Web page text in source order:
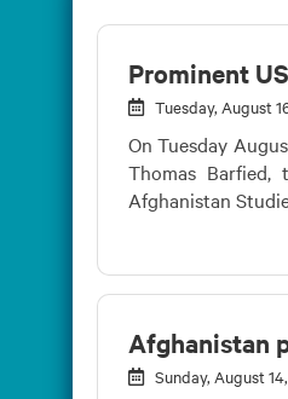
Prominent
Tuesday, August
On Tuesday
Thomas
Afghanistan
Afghanistan
Sunday, August